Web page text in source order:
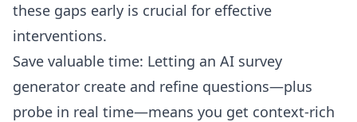
these gaps early is crucial for effective
interventions.
Save valuable time: Letting an AI survey
generator create and refine questions—plus
probe in real time—means you get context-rich